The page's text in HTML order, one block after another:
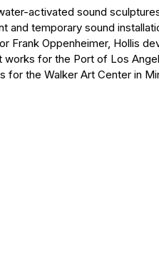
activated sound
and temporary sound
Frank Oppenheimer, Hollis
works for the Port of Los
the Walker Art Center in